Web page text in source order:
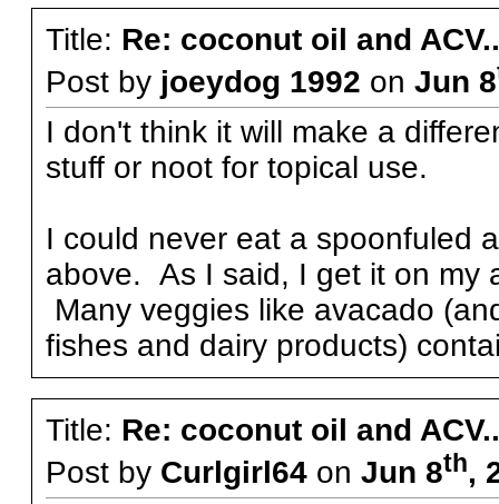
Title: Re: coconut oil and
Post by joeydog 1992 on Jun 8
I don't think it will make a
stuff or noot for topical use.
I could never eat a spoonfuled
above. As I said, I get it on my
Many veggies like avacado
fishes and dairy products)
Title: Re: coconut oil and
Post by Curlgirl64on Jun 8th,